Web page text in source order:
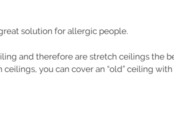
solution for allergic people.
and therefore are stretch ceilings the
you can cover an “old” ceiling